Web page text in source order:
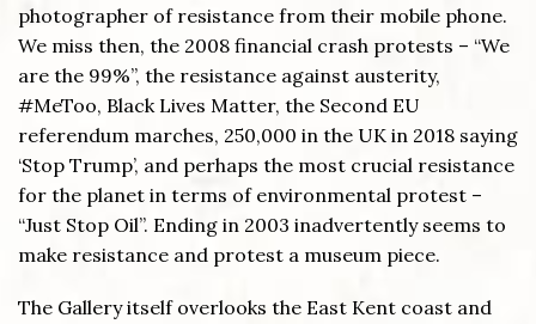
photographer of resistance from their mobile phone.
We miss then, the 2008 financial crash protests – “We
are the 99%”, the resistance against austerity,
#MeToo, Black Lives Matter, the Second EU
referendum marches, 250,000 in the UK in 2018 saying
‘Stop Trump’, and perhaps the most crucial resistance
for the planet in terms of environmental protest –
“Just Stop Oil”. Ending in 2003 inadvertently seems to
make resistance and protest a museum piece.
The Gallery itself overlooks the East Kent coast and